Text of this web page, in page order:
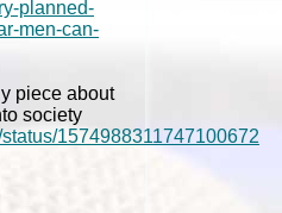
planned-
men-can-
piece about
society
1574988311747100672